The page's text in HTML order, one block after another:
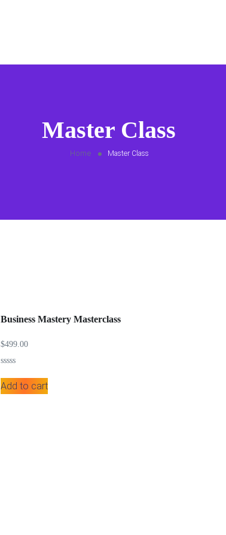
Master Class
Home Master Class
Business Mastery Masterclass
$499.00
0
out
of
Add to cart